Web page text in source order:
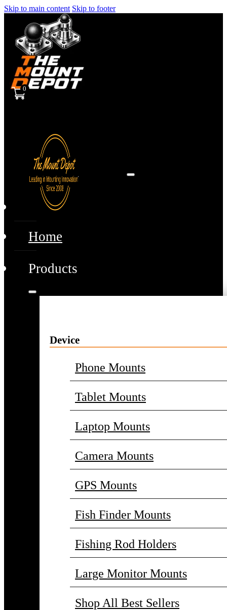
Skip to main content Skip to footer
0
Home
Products
Device
Phone Mounts
Tablet Mounts
Laptop Mounts
Camera Mounts
GPS Mounts
Fish Finder Mounts
Fishing Rod Holders
Large Monitor Mounts
Shop All Best Sellers